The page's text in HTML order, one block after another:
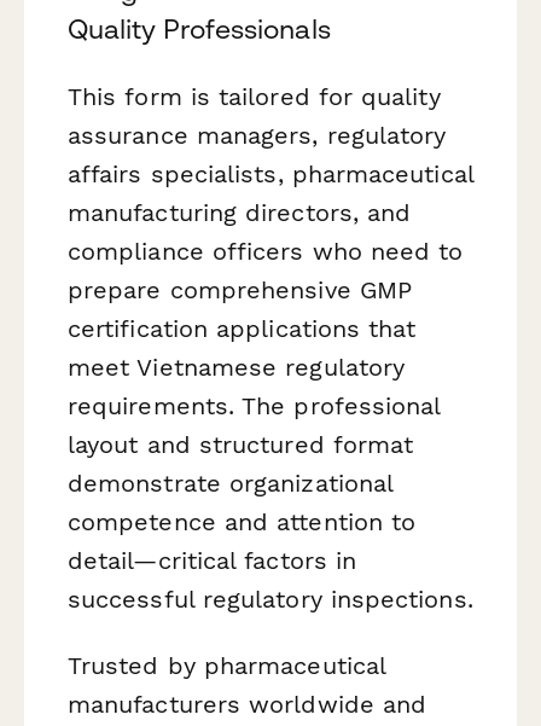
Quality Professionals
This form is tailored for quality
assurance managers, regulatory
affairs specialists, pharmaceutical
manufacturing directors, and
compliance officers who need to
prepare comprehensive GMP
certification applications that
meet Vietnamese regulatory
requirements. The professional
layout and structured format
demonstrate organizational
competence and attention to
detail—critical factors in
successful regulatory inspections.
Trusted by pharmaceutical
manufacturers worldwide and